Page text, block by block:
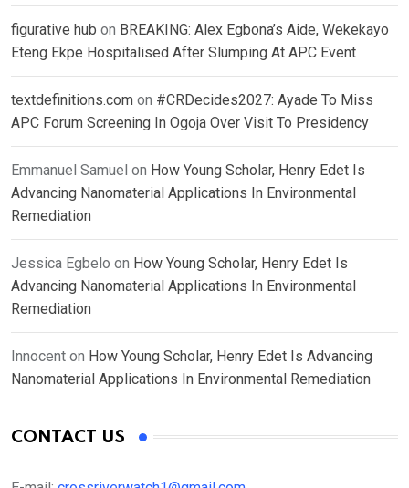
figurative hub on BREAKING: Alex Egbona’s Aide, Wekekayo
Eteng Ekpe Hospitalised After Slumping At APC Event
textdefinitions.com on #CRDecides2027: Ayade To Miss
APC Forum Screening In Ogoja Over Visit To Presidency
Emmanuel Samuel on How Young Scholar, Henry Edet Is
Advancing Nanomaterial Applications In Environmental
Remediation
Jessica Egbelo on How Young Scholar, Henry Edet Is
Advancing Nanomaterial Applications In Environmental
Remediation
Innocent on How Young Scholar, Henry Edet Is Advancing
Nanomaterial Applications In Environmental Remediation
CONTACT US